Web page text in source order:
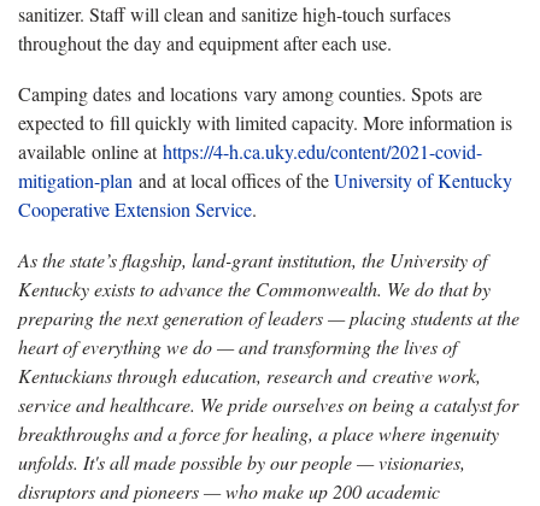
sanitizer. Staff will clean and sanitize high-touch surfaces
throughout the day and equipment after each use.
Camping dates and locations vary among counties. Spots are
expected to fill quickly with limited capacity. More information is
available online athttps://4-h.ca.uky.edu/content/2021-covid-
mitigation-plan and at local offices of theUniversity of Kentucky
Cooperative Extension Service.
As the state’s flagship, land-grant institution, the University of
Kentucky exists to advance the Commonwealth. We do that by
preparing the next generation of leaders — placing students at the
heart of everything we do — and transforming the lives of
Kentuckians through education, research and creative work,
service and healthcare. We pride ourselves on being a catalyst for
breakthroughs and a force for healing, a place where ingenuity
unfolds. It's all made possible by our people — visionaries,
disruptors and pioneers — who make up 200 academic